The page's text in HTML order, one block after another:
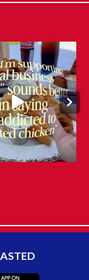
it is the first
step…
...
Aug 6
12 0